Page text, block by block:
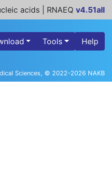
acids | RNAEQ v4.51all
Tools Help
Sciences, © 2022-2026 NAKB